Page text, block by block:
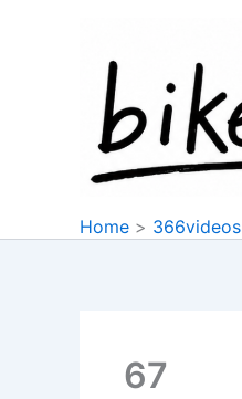
Home 366videos
67